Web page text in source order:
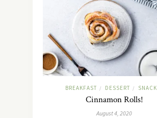
BREAKFAST / DESSERT /
Cinnamon Rolls!
August 4, 2020